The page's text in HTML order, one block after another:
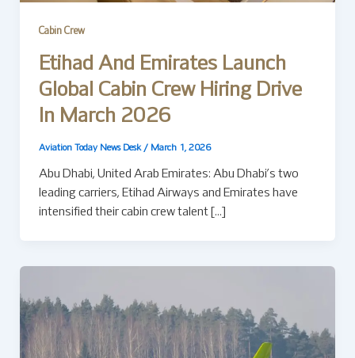
Cabin Crew
Etihad And Emirates Launch
Global Cabin Crew Hiring Drive
In March 2026
Aviation Today News Desk / March 1, 2026
Abu Dhabi, United Arab Emirates: Abu Dhabi’s two
leading carriers, Etihad Airways and Emirates have
intensified their cabin crew talent […]